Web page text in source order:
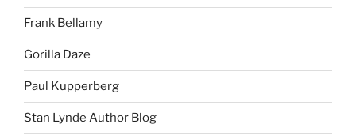
Frank Bellamy
Gorilla Daze
Paul Kupperberg
Stan Lynde Author Blog